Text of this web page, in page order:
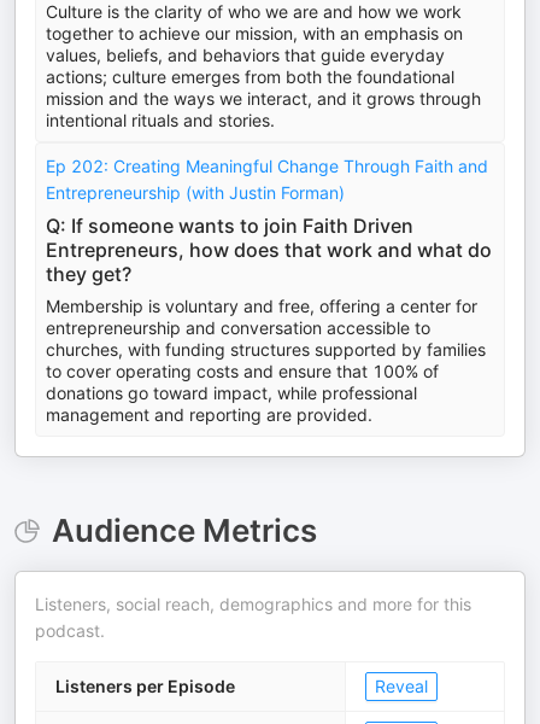
Culture is the clarity of who we are and how we work
together to achieve our mission, with an emphasis on
values, beliefs, and behaviors that guide everyday
actions; culture emerges from both the foundational
mission and the ways we interact, and it grows through
intentional rituals and stories.
Ep 202: Creating Meaningful Change Through Faith and
Entrepreneurship (with Justin Forman)
Q: If someone wants to join Faith Driven
Entrepreneurs, how does that work and what do
they get?
Membership is voluntary and free, offering a center for
entrepreneurship and conversation accessible to
churches, with funding structures supported by families
to cover operating costs and ensure that 100% of
donations go toward impact, while professional
management and reporting are provided.
Audience Metrics
Listeners, social reach, demographics and more for this
podcast.
Listeners per Episode Reveal